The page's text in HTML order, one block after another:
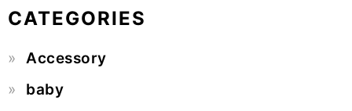
CATEGORIES
Accessory
baby